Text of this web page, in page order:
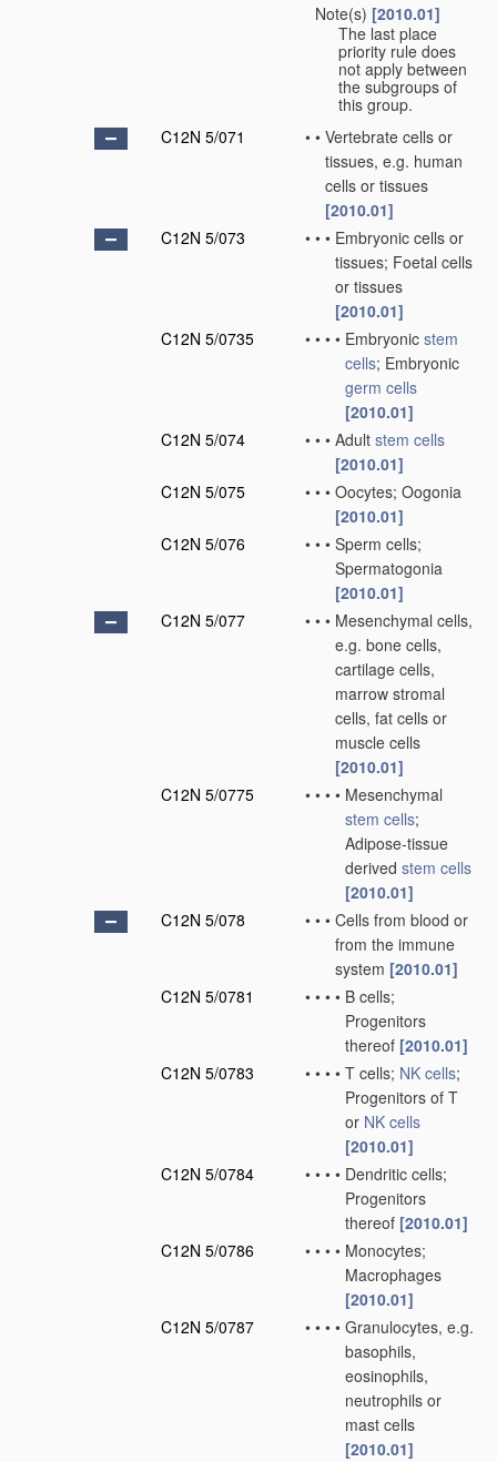
Note(s) [2010.01]
The last place
priority rule does
not apply between
the subgroups of
this group.
C12N 5/071
• • Vertebrate cells or
tissues, e.g. human
cells or tissues
[2010.01]
C12N 5/073
• • • Embryonic cells or
tissues; Foetal cells
or tissues
[2010.01]
C12N 5/0735
• • • • Embryonic stem
cells; Embryonic
germ cells
[2010.01]
C12N 5/074
• • • Adult stem cells
[2010.01]
C12N 5/075
• • • Oocytes; Oogonia
[2010.01]
C12N 5/076
• • • Sperm cells;
Spermatogonia
[2010.01]
C12N 5/077
• • • Mesenchymal cells,
e.g. bone cells,
cartilage cells,
marrow stromal
cells, fat cells or
muscle cells
[2010.01]
C12N 5/0775
• • • • Mesenchymal
stem cells;
Adipose-tissue
derived stem cells
[2010.01]
C12N 5/078
• • • Cells from blood or
from the immune
system [2010.01]
C12N 5/0781
• • • • B cells;
Progenitors
thereof [2010.01]
C12N 5/0783
• • • • T cells; NK cells;
Progenitors of T
or NK cells
[2010.01]
C12N 5/0784
• • • • Dendritic cells;
Progenitors
thereof [2010.01]
C12N 5/0786
• • • • Monocytes;
Macrophages
[2010.01]
C12N 5/0787
• • • • Granulocytes, e.g.
basophils,
eosinophils,
neutrophils or
mast cells
[2010.01]